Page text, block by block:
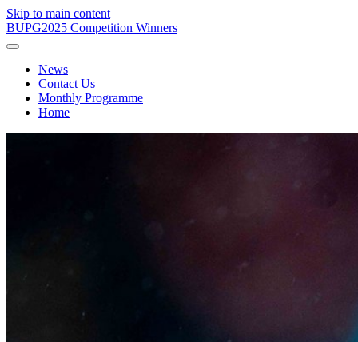
Skip to main content
BUPG2025 Competition Winners
News
Contact Us
Monthly Programme
Home